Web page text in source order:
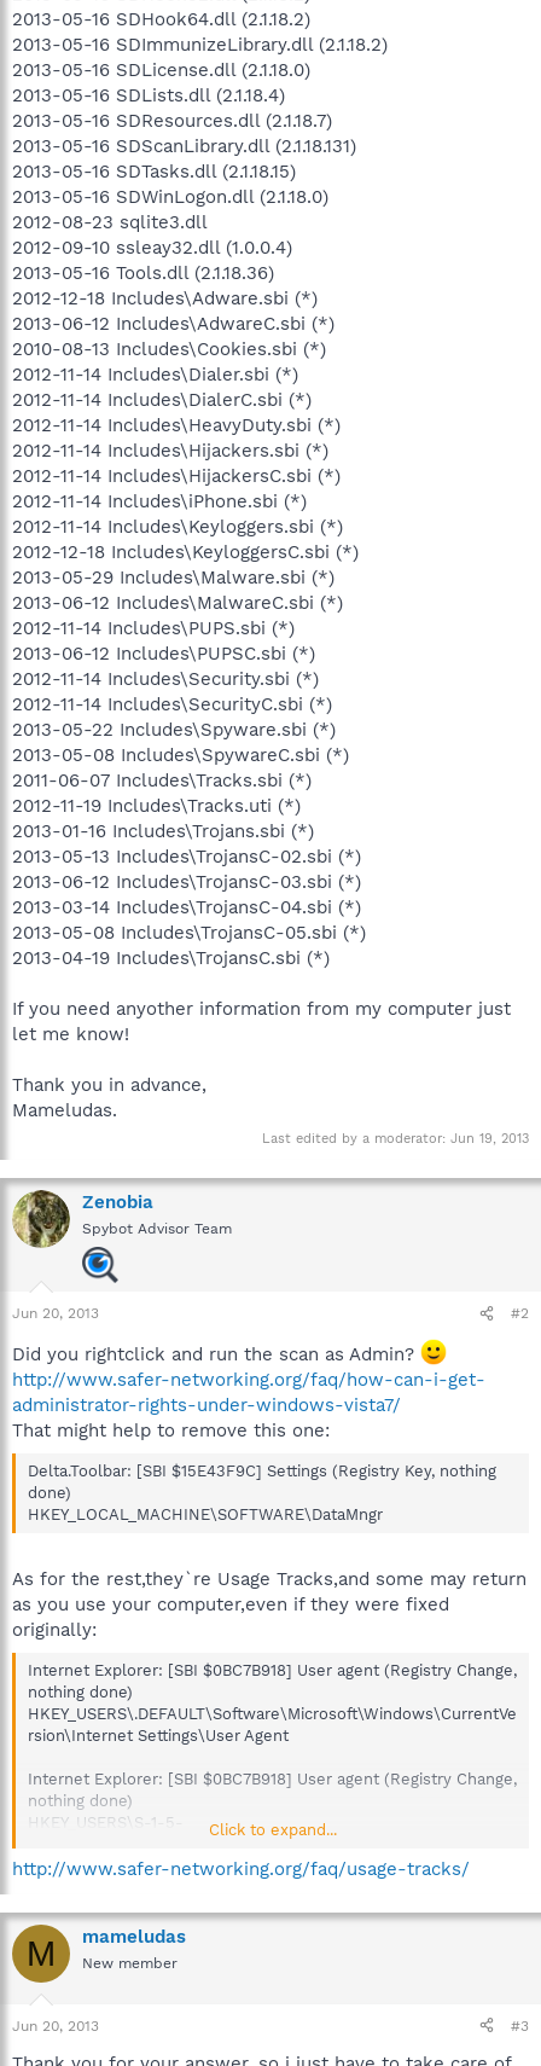
2013-05-16 SDHook64.dll (2.1.18.2)
2013-05-16 SDImmunizeLibrary.dll (2.1.18.2)
2013-05-16 SDLicense.dll (2.1.18.0)
2013-05-16 SDLists.dll (2.1.18.4)
2013-05-16 SDResources.dll (2.1.18.7)
2013-05-16 SDScanLibrary.dll (2.1.18.131)
2013-05-16 SDTasks.dll (2.1.18.15)
2013-05-16 SDWinLogon.dll (2.1.18.0)
2012-08-23 sqlite3.dll
2012-09-10 ssleay32.dll (1.0.0.4)
2013-05-16 Tools.dll (2.1.18.36)
2012-12-18 Includes\Adware.sbi (*)
2013-06-12 Includes\AdwareC.sbi (*)
2010-08-13 Includes\Cookies.sbi (*)
2012-11-14 Includes\Dialer.sbi (*)
2012-11-14 Includes\DialerC.sbi (*)
2012-11-14 Includes\HeavyDuty.sbi (*)
2012-11-14 Includes\Hijackers.sbi (*)
2012-11-14 Includes\HijackersC.sbi (*)
2012-11-14 Includes\iPhone.sbi (*)
2012-11-14 Includes\Keyloggers.sbi (*)
2012-12-18 Includes\KeyloggersC.sbi (*)
2013-05-29 Includes\Malware.sbi (*)
2013-06-12 Includes\MalwareC.sbi (*)
2012-11-14 Includes\PUPS.sbi (*)
2013-06-12 Includes\PUPSC.sbi (*)
2012-11-14 Includes\Security.sbi (*)
2012-11-14 Includes\SecurityC.sbi (*)
2013-05-22 Includes\Spyware.sbi (*)
2013-05-08 Includes\SpywareC.sbi (*)
2011-06-07 Includes\Tracks.sbi (*)
2012-11-19 Includes\Tracks.uti (*)
2013-01-16 Includes\Trojans.sbi (*)
2013-05-13 Includes\TrojansC-02.sbi (*)
2013-06-12 Includes\TrojansC-03.sbi (*)
2013-03-14 Includes\TrojansC-04.sbi (*)
2013-05-08 Includes\TrojansC-05.sbi (*)
2013-04-19 Includes\TrojansC.sbi (*)
If you need anyother information from my computer just
let me know!
Thank you in advance,
Mameludas.
Last edited by a moderator: Jun 19, 2013
Zenobia
Spybot Advisor Team
Jun 20, 2013 #2
Did you rightclick and run the scan as Admin?
http://www.safer-networking.org/faq/how-can-i-get-
administrator-rights-under-windows-vista7/
That might help to remove this one:
Delta.Toolbar: [SBI $15E43F9C] Settings (Registry Key, nothing
done)
HKEY_LOCAL_MACHINE\SOFTWARE\DataMngr
As for the rest,they`re Usage Tracks,and some may return
as you use your computer,even if they were fixed
originally:
Internet Explorer: [SBI $0BC7B918] User agent (Registry Change,
nothing done)
HKEY_USERS\.DEFAULT\Software\Microsoft\Windows\CurrentVe
rsion\Internet Settings\User Agent
Internet Explorer: [SBI $0BC7B918] User agent (Registry Change,
nothing done)
HKEY_USERS\S-1-5-
18\Software\Microsoft\Windows\CurrentVersion\Internet
Settings\User Agent
MS Direct3D: [SBI $7FB7B83F] Most recent application (Registry
Change, nothing done)
HKEY_LOCAL_MACHINE\SOFTWARE\Microsoft\Direct3D\MostR
ecentApplication\Name
MS Direct3D: [SBI $C2A44980] Most recent application (Registry
Change, nothing done)
HKEY_USERS\.DEFAULT\Software\Microsoft\Direct3D\MostRece
Click to expand...
http://www.safer-networking.org/faq/usage-tracks/
M mameludas
New member
Jun 20, 2013 #3